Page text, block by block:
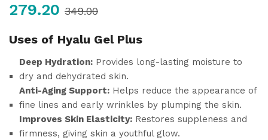
279.20 349.00
Uses of Hyalu Gel Plus
Deep Hydration: Provides long-lasting moisture to
dry and dehydrated skin.
Anti-Aging Support: Helps reduce the appearance of
fine lines and early wrinkles by plumping the skin.
Improves Skin Elasticity: Restores suppleness and
firmness, giving skin a youthful glow.